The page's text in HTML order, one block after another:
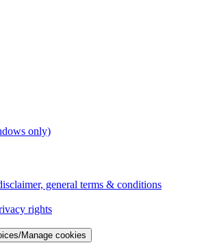
only)
general terms & conditions
rights
Manage cookies